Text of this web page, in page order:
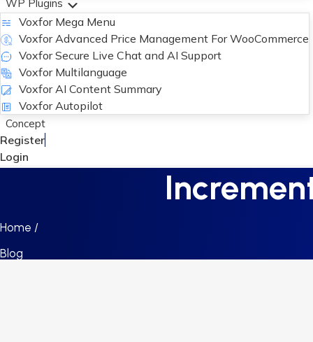
WP Plugins
Voxfor Mega Menu
Voxfor Advanced Price Management For WooCommerce
Voxfor Secure Live Chat and AI Support
Voxfor Multilanguage
Voxfor AI Content Summary
Voxfor Autopilot
Concept
Register
Login
Home /
Blog